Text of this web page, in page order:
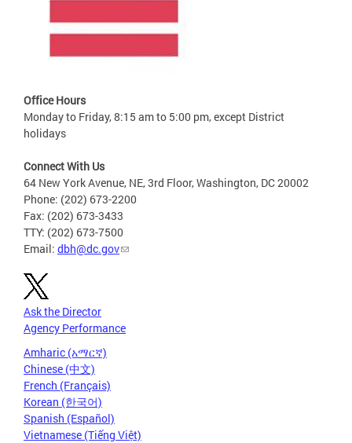
Office Hours
Monday to Friday, 8:15 am to 5:00 pm, except District
holidays
Connect With Us
64 New York Avenue, NE, 3rd Floor, Washington, DC 20002
Phone: (202) 673-2200
Fax: (202) 673-3433
TTY: (202) 673-7500
Email: dbh@dc.gov
Ask the Director
Agency Performance
Amharic (አማርኛ)
Chinese (中文)
French (Français)
Korean (한국어)
Spanish (Español)
Vietnamese (Tiếng Việt)